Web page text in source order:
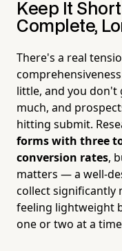
Keep It
Complete,
There's a real
little, and you don't
much, and
hitting submit.
forms with three
conversion rates,
matters — a well-
collect significantly
feeling lightweight
one or two at a